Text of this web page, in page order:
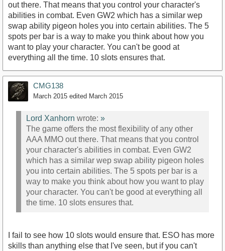
out there. That means that you control your character's
abilities in combat. Even GW2 which has a similar wep
swap ability pigeon holes you into certain abilities. The 5
spots per bar is a way to make you think about how you
want to play your character. You can't be good at
everything all the time. 10 slots ensures that.
CMG138
March 2015 edited March 2015
Lord Xanhorn wrote: »
The game offers the most flexibility of any other
AAA MMO out there. That means that you control
your character's abilities in combat. Even GW2
which has a similar wep swap ability pigeon holes
you into certain abilities. The 5 spots per bar is a
way to make you think about how you want to play
your character. You can't be good at everything all
the time. 10 slots ensures that.
I fail to see how 10 slots would ensure that. ESO has more
skills than anything else that I've seen, but if you can't